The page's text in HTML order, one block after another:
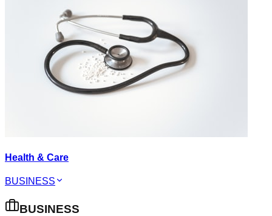
Health & Care
BUSINESS
BUSINESS